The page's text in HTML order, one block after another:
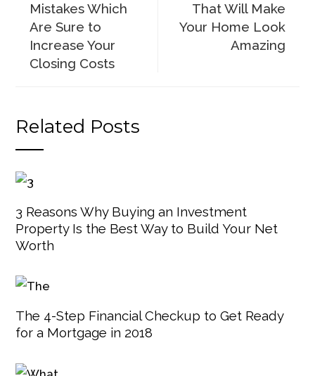
Mistakes Which
Are Sure to
Increase Your
Closing Costs
That Will Make
Your Home Look
Amazing
Related Posts
3 Reasons Why Buying an Investment
Property Is the Best Way to Build Your Net
Worth
The 4-Step Financial Checkup to Get Ready
for a Mortgage in 2018